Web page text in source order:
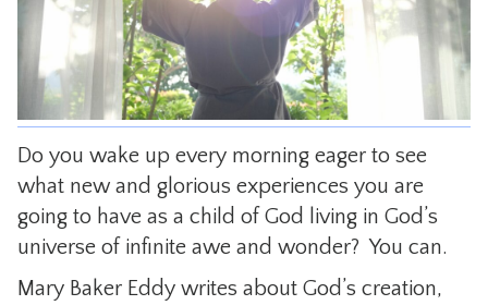
CONTACT
Do you wake up every morning eager to see
what new and glorious experiences you are
going to have as a child of God living in God’s
universe of infinite awe and wonder? You can.
Mary Baker Eddy writes about God’s creation,